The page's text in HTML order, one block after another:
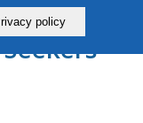
policy